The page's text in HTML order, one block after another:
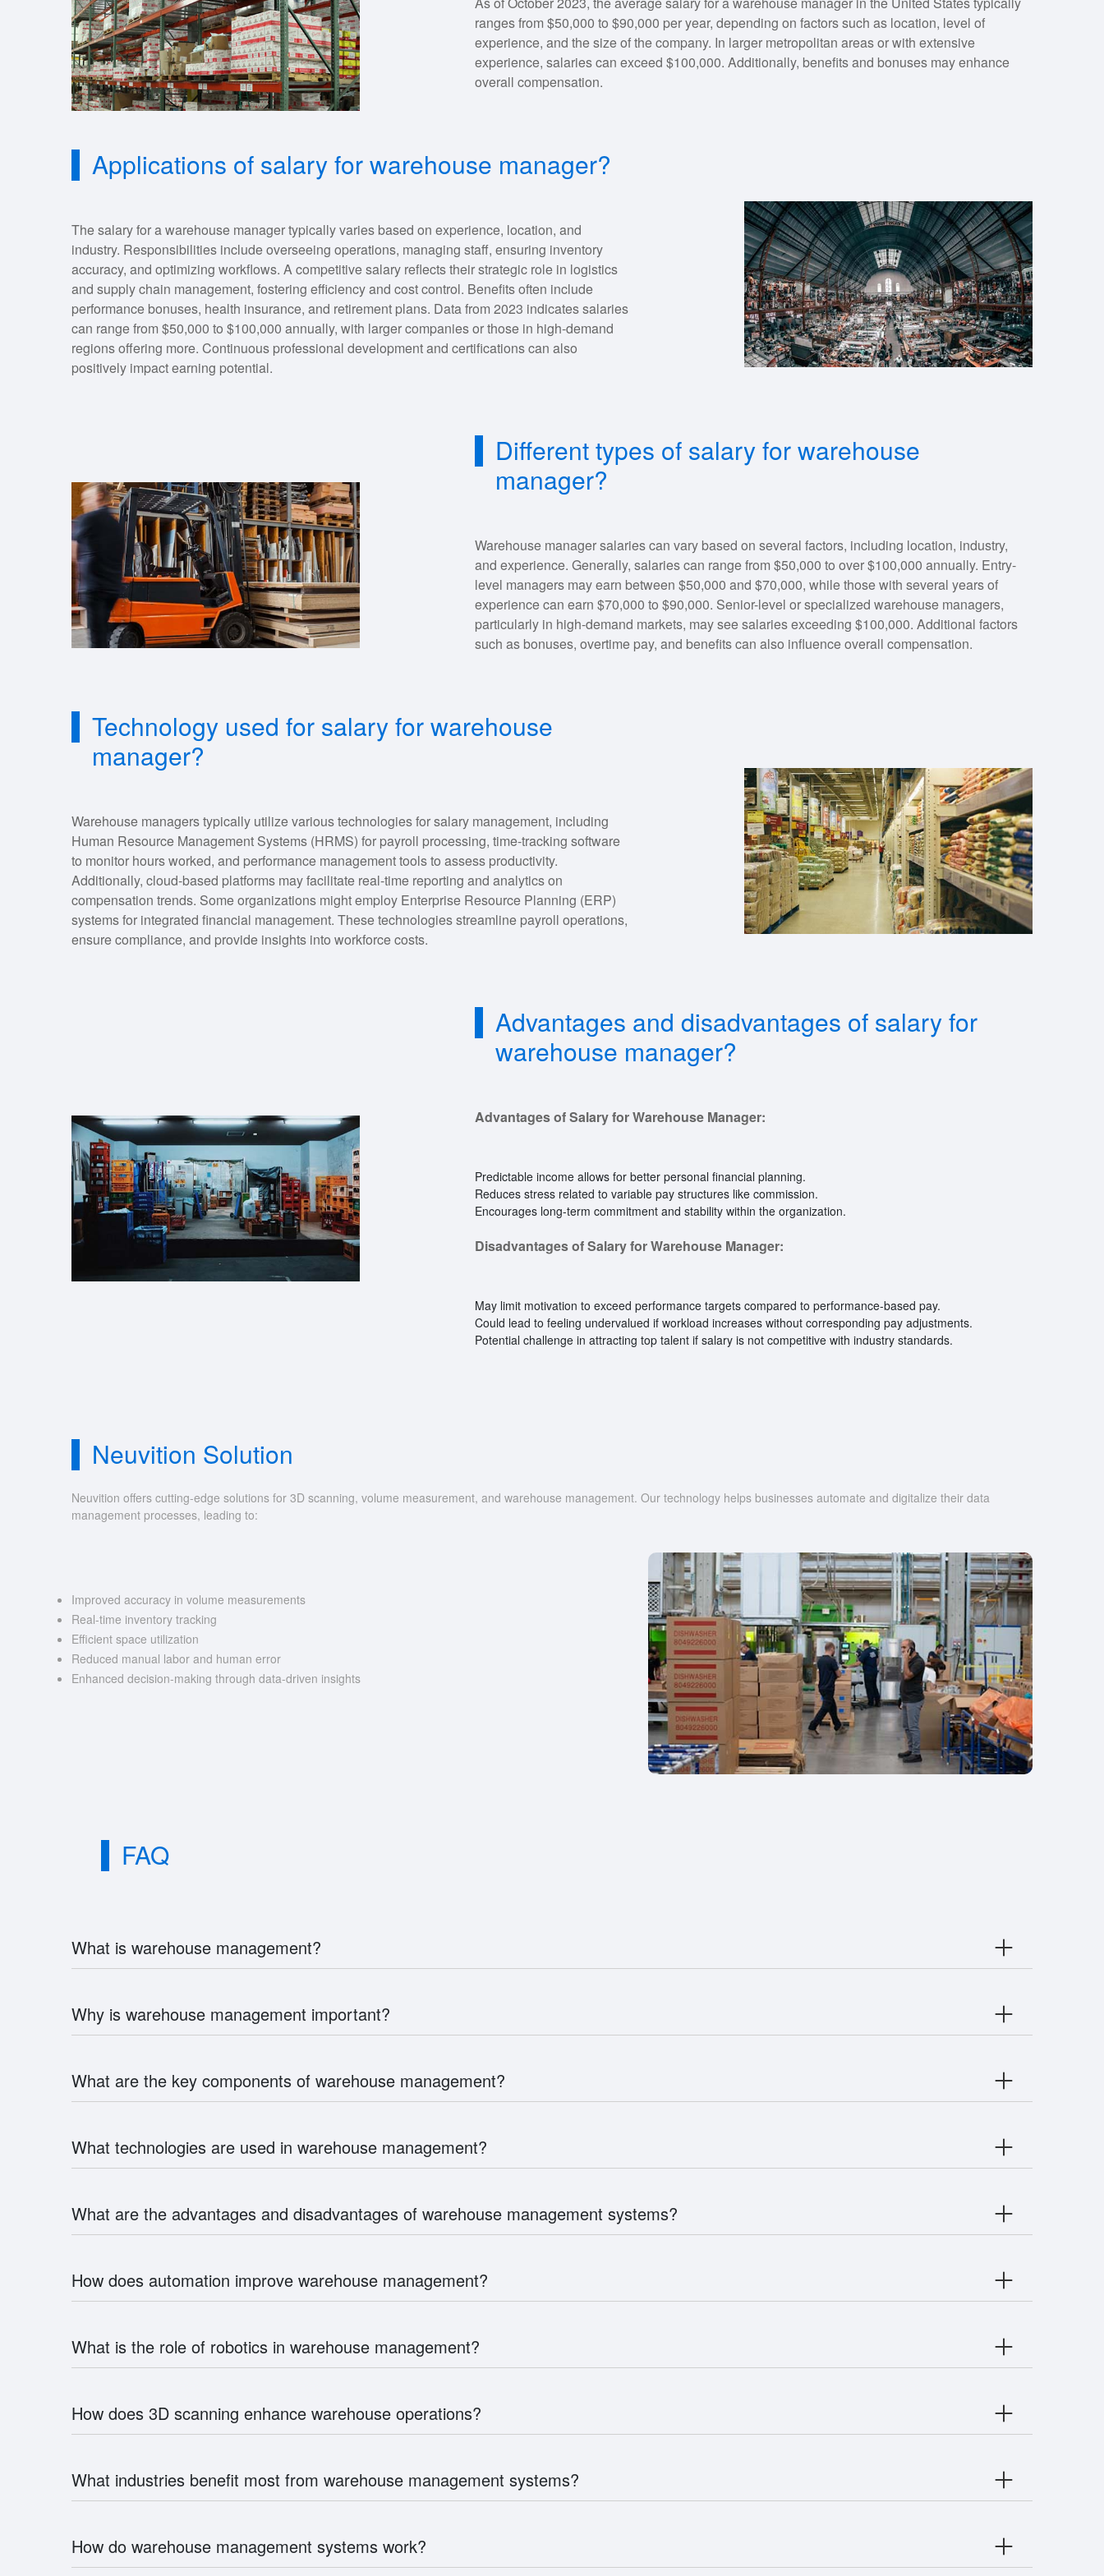
ranges from $50,000 to $90,000 per year, depending on factors such as location, level of
experience, and the size of the company. In larger metropolitan areas or with extensive
experience, salaries can exceed $100,000. Additionally, benefits and bonuses may enhance
overall compensation.
Applications of salary for warehouse manager?
The salary for a warehouse manager typically varies based on experience, location, and
industry. Responsibilities include overseeing operations, managing staff, ensuring inventory
accuracy, and optimizing workflows. A competitive salary reflects their strategic role in logistics
and supply chain management, fostering efficiency and cost control. Benefits often include
performance bonuses, health insurance, and retirement plans. Data from 2023 indicates salaries
can range from $50,000 to $100,000 annually, with larger companies or those in high-demand
regions offering more. Continuous professional development and certifications can also
positively impact earning potential.
Different types of salary for warehouse
manager?
Warehouse manager salaries can vary based on several factors, including location, industry,
and experience. Generally, salaries can range from $50,000 to over $100,000 annually. Entry-
level managers may earn between $50,000 and $70,000, while those with several years of
experience can earn $70,000 to $90,000. Senior-level or specialized warehouse managers,
particularly in high-demand markets, may see salaries exceeding $100,000. Additional factors
such as bonuses, overtime pay, and benefits can also influence overall compensation.
Technology used for salary for warehouse
manager?
Warehouse managers typically utilize various technologies for salary management, including
Human Resource Management Systems (HRMS) for payroll processing, time-tracking software
to monitor hours worked, and performance management tools to assess productivity.
Additionally, cloud-based platforms may facilitate real-time reporting and analytics on
compensation trends. Some organizations might employ Enterprise Resource Planning (ERP)
systems for integrated financial management. These technologies streamline payroll operations,
ensure compliance, and provide insights into workforce costs.
Advantages and disadvantages of salary for
warehouse manager?
Advantages of Salary for Warehouse Manager:
Predictable income allows for better personal financial planning.
Reduces stress related to variable pay structures like commission.
Encourages long-term commitment and stability within the organization.
Disadvantages of Salary for Warehouse Manager:
May limit motivation to exceed performance targets compared to performance-based pay.
Could lead to feeling undervalued if workload increases without corresponding pay adjustments.
Potential challenge in attracting top talent if salary is not competitive with industry standards.
Neuvition Solution
Neuvition offers cutting-edge solutions for 3D scanning, volume measurement, and warehouse management. Our technology helps businesses automate and digitalize their data
management processes, leading to:
Improved accuracy in volume measurements
Real-time inventory tracking
Efficient space utilization
Reduced manual labor and human error
Enhanced decision-making through data-driven insights
FAQ
What is warehouse management?
Why is warehouse management important?
What are the key components of warehouse management?
What technologies are used in warehouse management?
What are the advantages and disadvantages of warehouse management systems?
How does automation improve warehouse management?
What is the role of robotics in warehouse management?
How does 3D scanning enhance warehouse operations?
What industries benefit most from warehouse management systems?
How do warehouse management systems work?